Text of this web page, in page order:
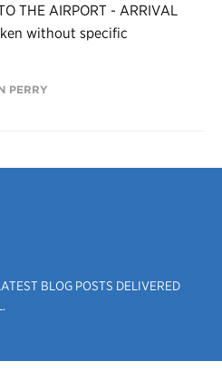
THE AIRPORT - ARRIVAL
without specific
PERRY
BLOG POSTS DELIVERED